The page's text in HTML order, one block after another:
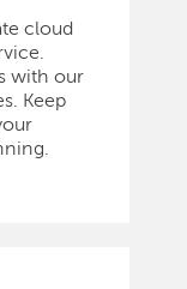
cloud
with our
Keep